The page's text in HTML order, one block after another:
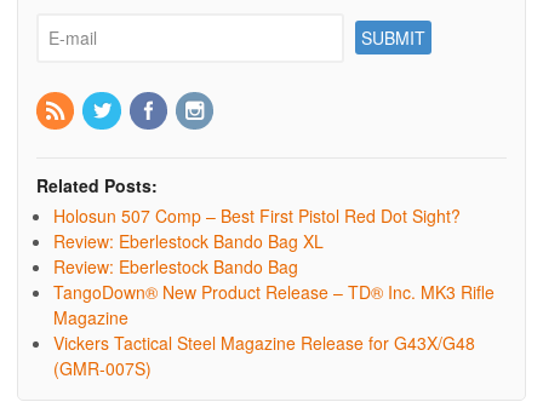
Related Posts:
Holosun 507 Comp – Best First Pistol Red Dot Sight?
Review: Eberlestock Bando Bag XL
Review: Eberlestock Bando Bag
TangoDown® New Product Release – TD® Inc. MK3 Rifle
Magazine
Vickers Tactical Steel Magazine Release for G43X/G48
(GMR-007S)